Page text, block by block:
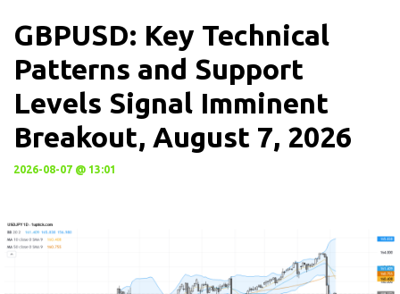
GBPUSD: Key Technical
Patterns and Support
Levels Signal Imminent
Breakout, August 7, 2026
2026-08-07 @ 13:01